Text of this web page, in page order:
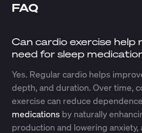
FAQ
Can cardio exercise help
need for sleep
Yes. Regular cardio helps
depth, and duration. Over time,
exercise can reduce
medications by naturally
production and lowering anxiety,